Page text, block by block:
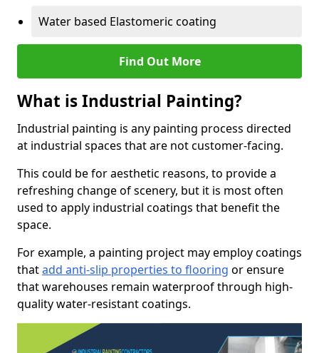
Water based Elastomeric coating
Find Out More
What is Industrial Painting?
Industrial painting is any painting process directed
at industrial spaces that are not customer-facing.
This could be for aesthetic reasons, to provide a
refreshing change of scenery, but it is most often
used to apply industrial coatings that benefit the
space.
For example, a painting project may employ coatings
thatadd anti-slip properties to flooring or ensure
that warehouses remain waterproof through high-
quality water-resistant coatings.